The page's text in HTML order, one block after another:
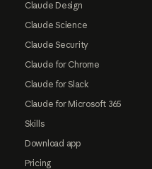
Claude Design
Claude Science
Claude Security
Claude for Chrome
Claude for Slack
Claude for Microsoft 365
Skills
Download app
Pricing